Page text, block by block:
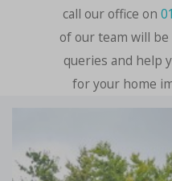
call our office on
of our team will
queries and help
for your home